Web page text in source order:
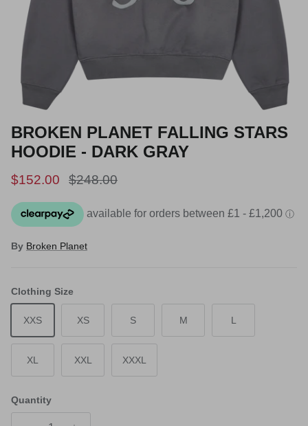
BROKEN PLANET FALLING STARS
HOODIE - DARK GRAY
Sale price
$152.00 Regular price
$248.00
By Broken Planet
Clothing Size
XXS XS S M L
XL XXL XXXL
Quantity